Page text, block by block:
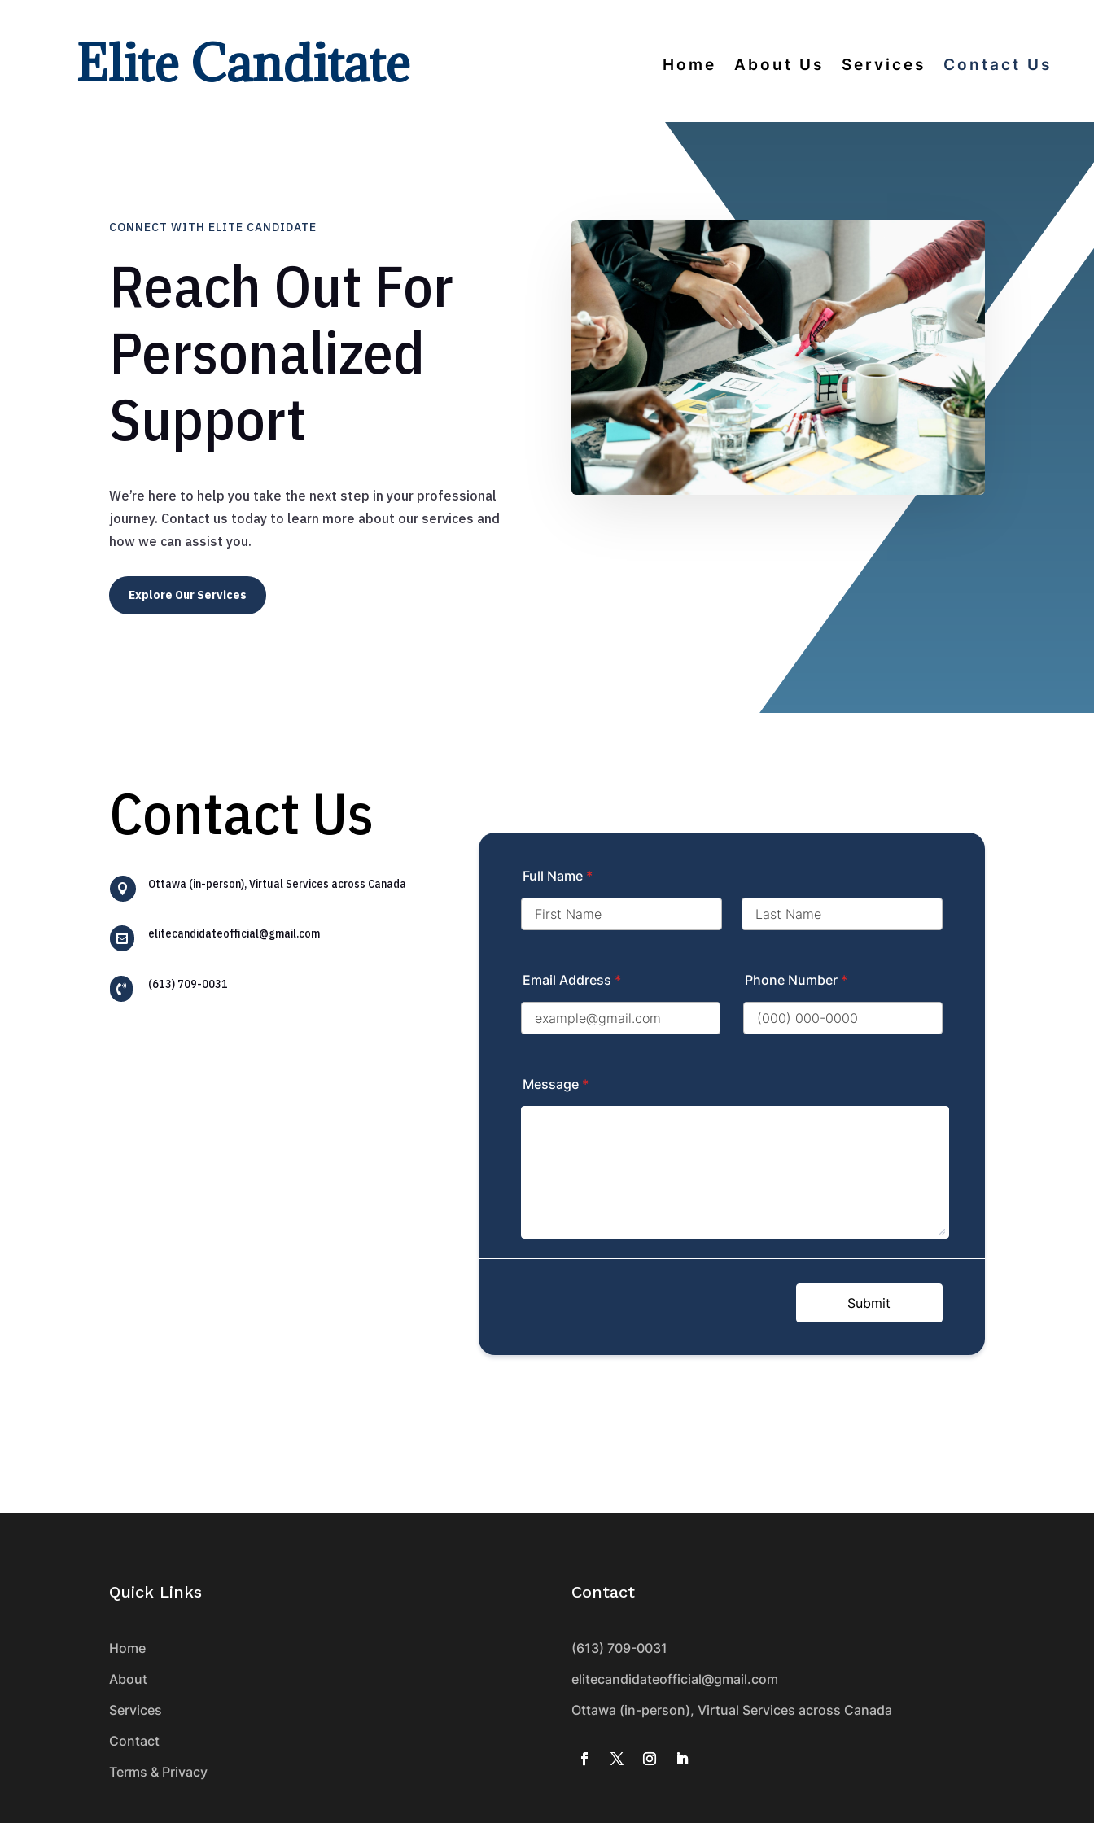
Elite Canditate Home About Us Services Contact Us
CONNECT WITH ELITE CANDIDATE
Reach Out For
Personalized
Support
We’re here to help you take the next step in your professional
journey. Contact us today to learn more about our services and
how we can assist you.
Explore Our Services
Contact Us
 Ottawa (in-person), Virtual Services across Canada
 elitecandidateofficial@gmail.com
 (613) 709-0031
Full Name *
Email Address * Phone Number *
Message *
Submit
Quick Links
Home
About
Services
Contact
Terms & Privacy
Contact
(613) 709-0031
elitecandidateofficial@gmail.com
Ottawa (in-person), Virtual Services across Canada